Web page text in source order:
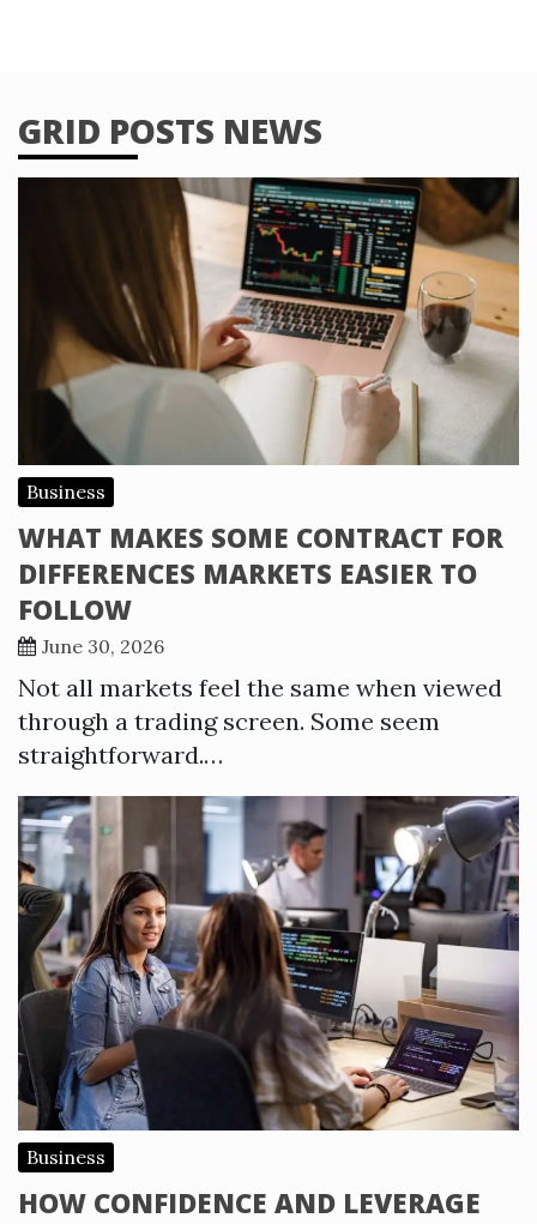
GRID POSTS NEWS
Business
WHAT MAKES SOME CONTRACT FOR
DIFFERENCES MARKETS EASIER TO
FOLLOW
June 30, 2026
Not all markets feel the same when viewed
through a trading screen. Some seem
straightforward.…
Business
HOW CONFIDENCE AND LEVERAGE